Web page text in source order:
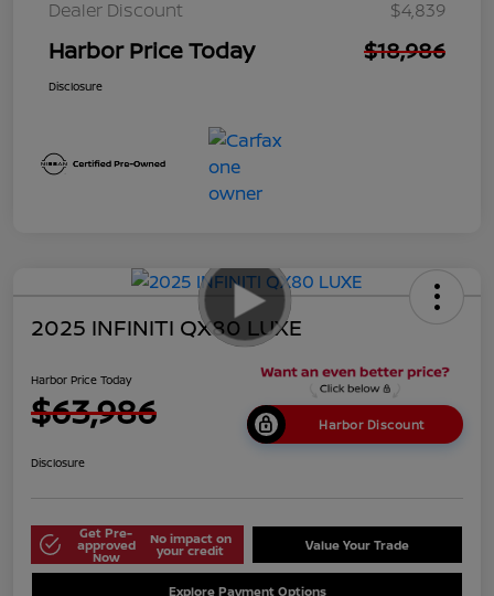
Dealer Discount $4,839
Harbor Price Today $18,986
Disclosure
2025 INFINITI QX80 LUXE
Harbor Price Today
$63,986 Harbor Discount
Disclosure
Get Pre-
approved
Now
No impact on
your credit Value Your Trade
Explore Payment Options